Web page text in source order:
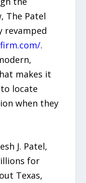
The Patel
revamped
.
makes it
locate
when they
J. Patel,
for
Texas,